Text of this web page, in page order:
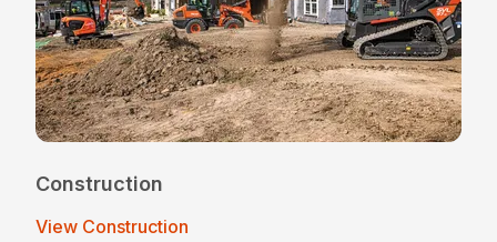
Construction
View Construction